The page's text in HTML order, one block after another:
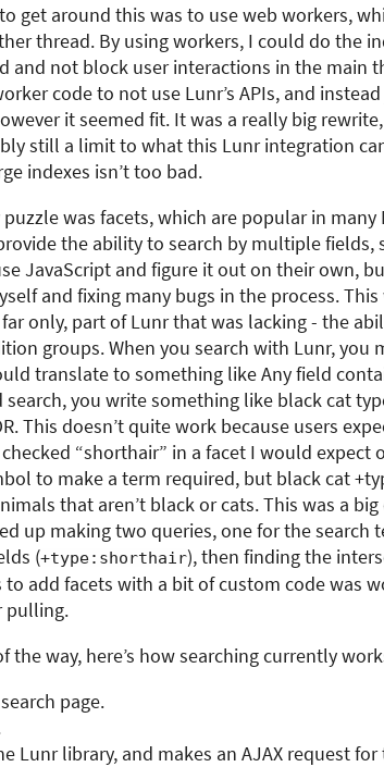
get around this was to use web workers,
thread. By using workers, I could do the
and not block user interactions in the main
code to not use Lunr’s APIs, and
it seemed fit. It was a really big
still a limit to what this Lunr integration
indexes isn’t too bad.
was facets, which are popular in many
the ability to search by multiple fields,
JavaScript and figure it out on their own,
and fixing many bugs in the process. This
only, part of Lunr that was lacking - the
groups. When you search with Lunr, you
translate to something like Any field
search, you write something like black cat
This doesn’t quite work because users
“shorthair” in a facet I would expect
to make a term required, but black cat
that aren’t black or cats. This was a
up making two queries, one for the search
(+type:shorthair), then finding the
to add facets with a bit of custom code was
pulling.
way, here’s how searching currently
page.
Lunr library, and makes an AJAX request